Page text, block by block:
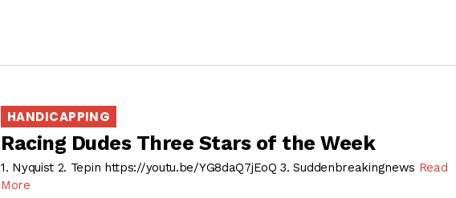
HANDICAPPING
Racing Dudes Three Stars of the Week
1. Nyquist 2. Tepin https://youtu.be/YG8daQ7jEoQ 3. Suddenbreakingnews Read
More